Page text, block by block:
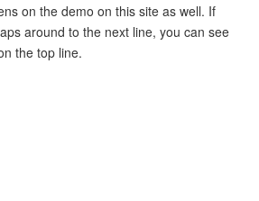
on the demo on this site as well. If
around to the next line, you can see
the top line.